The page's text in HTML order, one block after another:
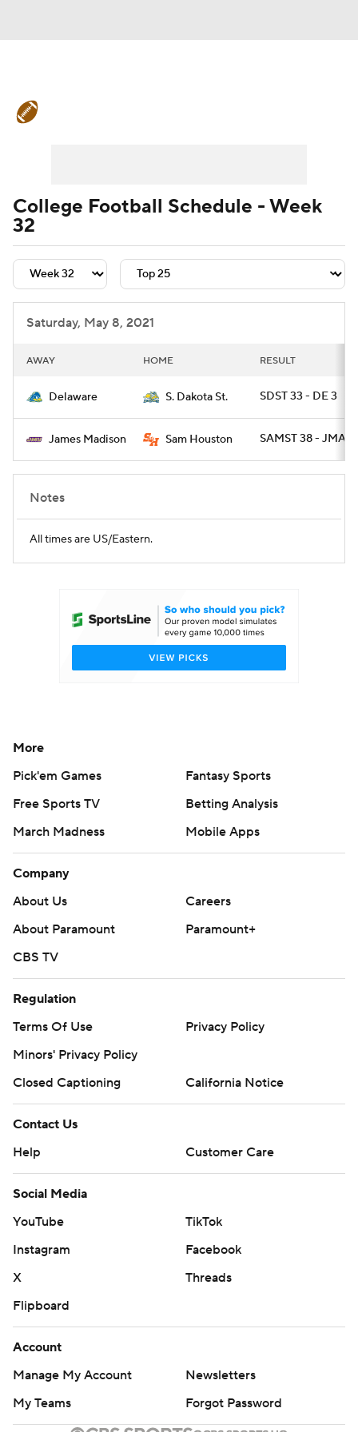
Signing Day Transfer Portal
College Football Betting Players
College Shop StubHub
College Football Schedule - Week
32
Saturday, May 8, 2021
AWAY HOME RESULT
Delaware S. Dakota St. SDST 33 - DE 3
James Madison Sam Houston SAMST 38 - JMAD
Notes
All times are US/Eastern.
More
Pick'em Games
Fantasy Sports
Free Sports TV
Betting Analysis
March Madness
Mobile Apps
Company
About Us
Careers
About Paramount
Paramount+
CBS TV
Regulation
Terms Of Use
Privacy Policy
Minors' Privacy Policy
Closed Captioning
California Notice
Contact Us
Help
Customer Care
Social Media
YouTube
TikTok
Instagram
Facebook
X
Threads
Flipboard
Account
Manage My Account
Newsletters
My Teams
Forgot Password